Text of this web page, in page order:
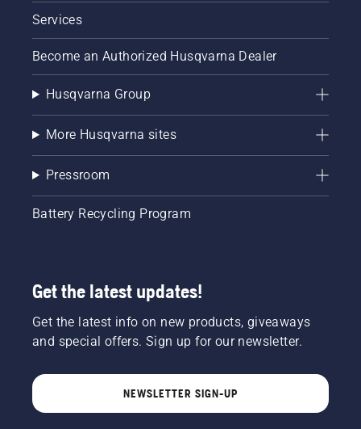
Services
Become an Authorized Husqvarna Dealer
Husqvarna Group
More Husqvarna sites
Pressroom
Battery Recycling Program
Get the latest updates!
Get the latest info on new products, giveaways
and special offers. Sign up for our newsletter.
NEWSLETTER SIGN-UP